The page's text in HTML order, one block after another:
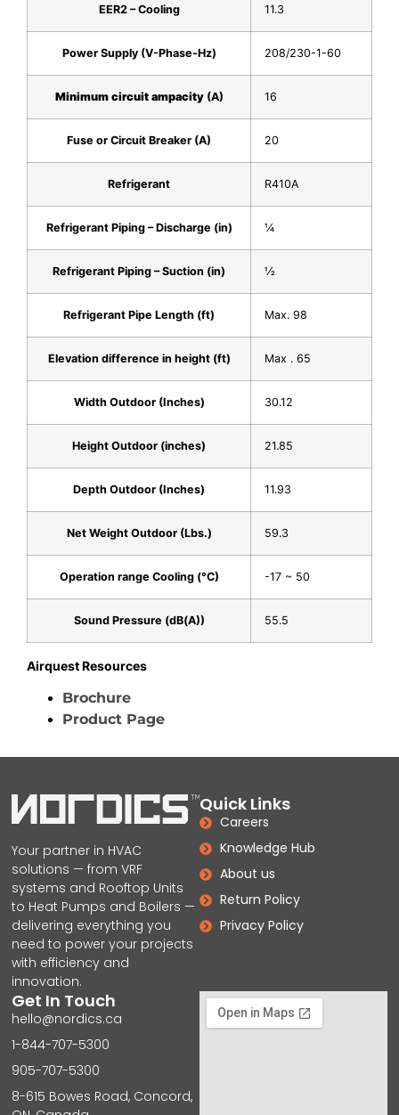
EER2 – Cooling 11.3
Power Supply (V-Phase-Hz) 208/230-1-60
Minimum circuit ampacity (A) 16
Fuse or Circuit Breaker (A) 20
Refrigerant R410A
Refrigerant Piping – Discharge (in) 1⁄4
Refrigerant Piping – Suction (in) 1⁄2
Refrigerant Pipe Length (ft) Max. 98
Elevation difference in height (ft) Max . 65
Width Outdoor (Inches) 30.12
Height Outdoor (inches) 21.85
Depth Outdoor (Inches) 11.93
Net Weight Outdoor (Lbs.) 59.3
Operation range Cooling (°C) -17 ~ 50
Sound Pressure (dB(A)) 55.5
Airquest Resources
Brochure
Product Page
Your partner in HVAC
solutions — from VRF
systems and Rooftop Units
to Heat Pumps and Boilers —
delivering everything you
need to power your projects
with efficiency and
innovation.
Quick Links
Careers
Knowledge Hub
About us
Return Policy
Privacy Policy
Get In Touch
hello@nordics.ca
1-844-707-5300
905-707-5300
8-615 Bowes Road, Concord,